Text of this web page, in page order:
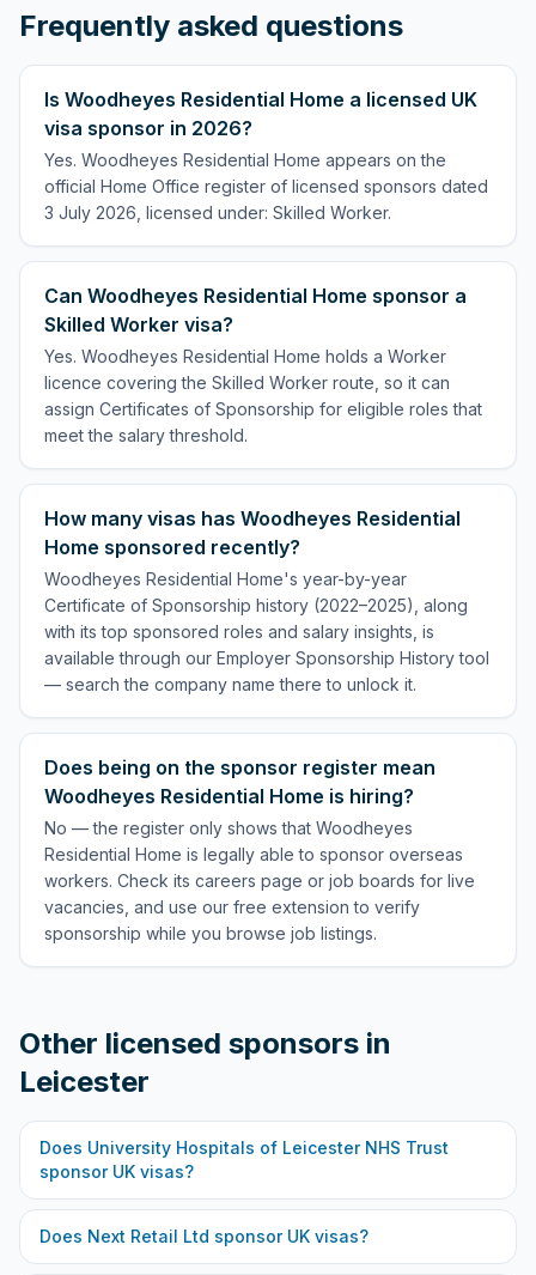
Frequently asked questions
Is Woodheyes Residential Home a licensed UK
visa sponsor in 2026?
Yes. Woodheyes Residential Home appears on the
official Home Office register of licensed sponsors dated
3 July 2026, licensed under: Skilled Worker.
Can Woodheyes Residential Home sponsor a
Skilled Worker visa?
Yes. Woodheyes Residential Home holds a Worker
licence covering the Skilled Worker route, so it can
assign Certificates of Sponsorship for eligible roles that
meet the salary threshold.
How many visas has Woodheyes Residential
Home sponsored recently?
Woodheyes Residential Home's year-by-year
Certificate of Sponsorship history (2022–2025), along
with its top sponsored roles and salary insights, is
available through our Employer Sponsorship History tool
— search the company name there to unlock it.
Does being on the sponsor register mean
Woodheyes Residential Home is hiring?
No — the register only shows that Woodheyes
Residential Home is legally able to sponsor overseas
workers. Check its careers page or job boards for live
vacancies, and use our free extension to verify
sponsorship while you browse job listings.
Other licensed sponsors in
Leicester
Does University Hospitals of Leicester NHS Trust
sponsor UK visas?
Does Next Retail Ltd sponsor UK visas?